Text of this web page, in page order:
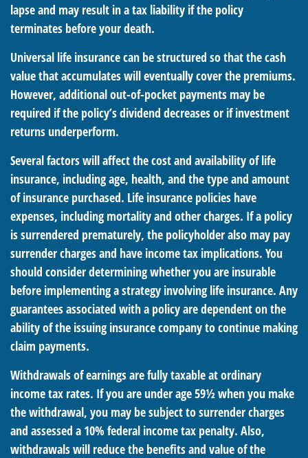
lapse and may result in a tax liability if the policy
terminates before your death.
Universal life insurance can be structured so that the cash
value that accumulates will eventually cover the premiums.
However, additional out-of-pocket payments may be
required if the policy’s dividend decreases or if investment
returns underperform.
Several factors will affect the cost and availability of life
insurance, including age, health, and the type and amount
of insurance purchased. Life insurance policies have
expenses, including mortality and other charges. If a policy
is surrendered prematurely, the policyholder also may pay
surrender charges and have income tax implications. You
should consider determining whether you are insurable
before implementing a strategy involving life insurance. Any
guarantees associated with a policy are dependent on the
ability of the issuing insurance company to continue making
claim payments.
Withdrawals of earnings are fully taxable at ordinary
income tax rates. If you are under age 59½ when you make
the withdrawal, you may be subject to surrender charges
and assessed a 10% federal income tax penalty. Also,
withdrawals will reduce the benefits and value of the